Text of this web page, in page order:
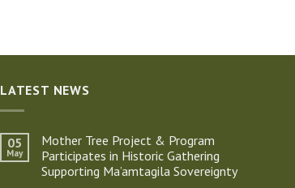
LATEST NEWS
05
May
Mother Tree Project & Program
Participates in Historic Gathering
Supporting Ma’amtagila Sovereignty